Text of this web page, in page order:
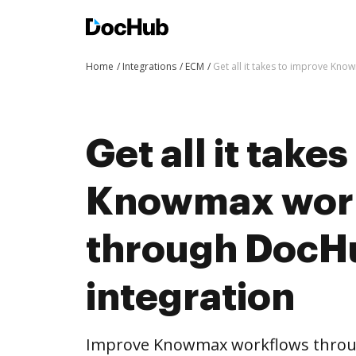
Home Integrations ECM Get all it takes to improve
Get all it
Knowmax
through
integration
Improve Knowmax workflows